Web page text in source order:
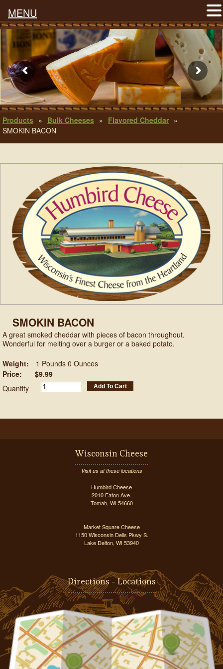
Products » Bulk Cheeses » Flavored Cheddar »
SMOKIN BACON
SMOKIN BACON
A great smoked cheddar with pieces of bacon throughout.
Wonderful for melting over a burger or a baked potato.
Weight:
1 Pounds 0 Ounces
Price:
$9.99
Quantity
Add To Cart
Wisconsin Cheese
Visit us at these locations
Humbird Cheese
2010 Eaton Ave.
Tomah, WI 54660
Market Square Cheese
1150 Wisconsin Dells Pkwy S.
Lake Delton, WI 53940
Directions - Locations
MENU